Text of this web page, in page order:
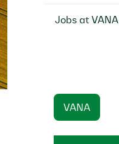
Jobs at VANA
VANA